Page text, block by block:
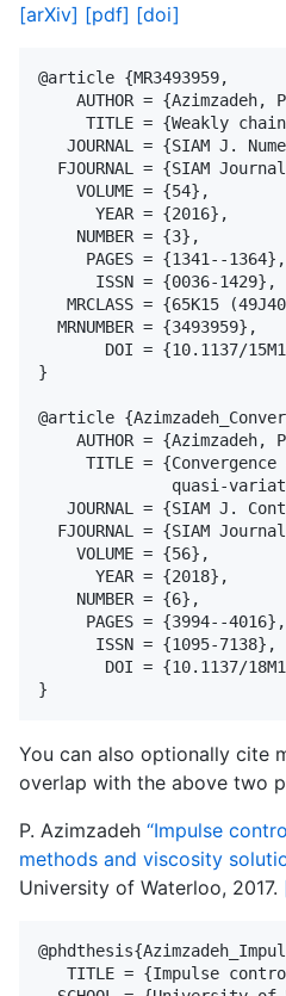
[arXiv] [pdf] [doi]
@article {MR3493959,
AUTHOR = {Azimzadeh,
TITLE = {Weakly
JOURNAL = {SIAM J.
FJOURNAL = {SIAM
    VOLUME = {54},
      YEAR = {2016},
    NUMBER = {3},
     PAGES = {1341--1364},
      ISSN = {0036-1429},
MRCLASS = {65K15
  MRNUMBER = {3493959},
DOI = {10.1137/
}
@article
AUTHOR = {Azimzadeh,
TITLE = {Convergence
quasi-
JOURNAL = {SIAM J.
FJOURNAL = {SIAM
    VOLUME = {56},
      YEAR = {2018},
    NUMBER = {6},
     PAGES = {3994--4016},
      ISSN = {1095-7138},
DOI = {10.1137/
You can also optionally cite
overlap with the above two
P. Azimzadeh “Impulse
methods and viscosity
University of Waterloo, 2017.
TITLE = {Impulse